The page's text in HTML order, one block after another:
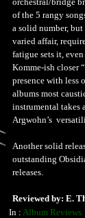
of the 5 rangy
a solid number,
varied affair,
fatigue sets it,
Komme-ish closer
presence with less
albums most
instrumental takes
Argwohn’s
Another solid
outstanding
releases.
Reviewed by: E.
In : Album Reviews